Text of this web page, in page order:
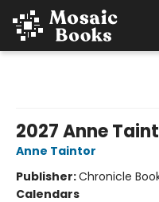
2027 Anne
Anne Taintor
Publisher:Chronicle
Calendars